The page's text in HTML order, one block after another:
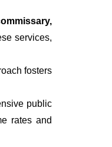
services,
fosters
public
rates and